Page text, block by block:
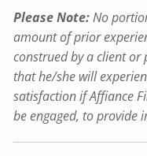
Please Note:No
amount of prior
construed by a client or
that he/she will
satisfaction if Affiance
be engaged, to provide